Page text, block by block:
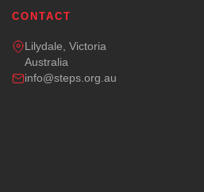
CONTACT
Lilydale, Victoria
Australia
info@steps.org.au